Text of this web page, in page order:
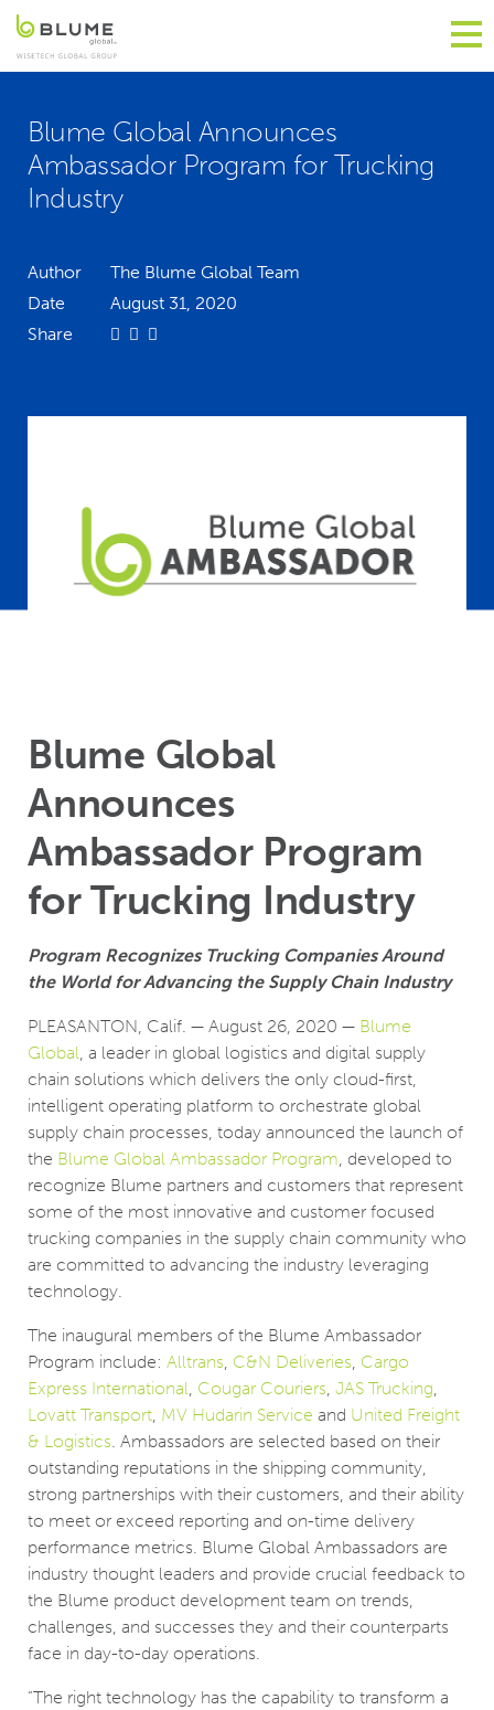
Blume Global Announces
Ambassador Program for Trucking
Industry
Author
The Blume Global Team
Date
August 31, 2020
Share
Blume Global
Announces
Ambassador Program
for Trucking Industry
Program Recognizes Trucking Companies Around
the World for Advancing the Supply Chain Industry
PLEASANTON, Calif. — August 26, 2020 — Blume
Global, a leader in global logistics and digital supply
chain solutions which delivers the only cloud-first,
intelligent operating platform to orchestrate global
supply chain processes, today announced the launch of
the Blume Global Ambassador Program, developed to
recognize Blume partners and customers that represent
some of the most innovative and customer focused
trucking companies in the supply chain community who
are committed to advancing the industry leveraging
technology.
The inaugural members of the Blume Ambassador
Program include: Alltrans, C&N Deliveries, Cargo
Express International, Cougar Couriers, JAS Trucking,
Lovatt Transport, MV Hudarin Service and United Freight
& Logistics. Ambassadors are selected based on their
outstanding reputations in the shipping community,
strong partnerships with their customers, and their ability
to meet or exceed reporting and on-time delivery
performance metrics. Blume Global Ambassadors are
industry thought leaders and provide crucial feedback to
the Blume product development team on trends,
challenges, and successes they and their counterparts
face in day-to-day operations.
“The right technology has the capability to transform a